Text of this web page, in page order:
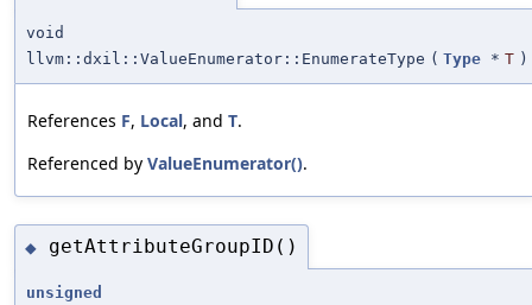
void
llvm::dxil::ValueEnumerator::EnumerateType ( Type * T )
References F, Local, and T.
Referenced by ValueEnumerator().
◆ getAttributeGroupID()
unsigned